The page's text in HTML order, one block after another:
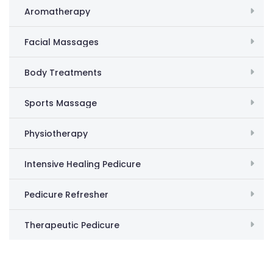
Aromatherapy
Facial Massages
Body Treatments
Sports Massage
Physiotherapy
Intensive Healing Pedicure
Pedicure Refresher
Therapeutic Pedicure